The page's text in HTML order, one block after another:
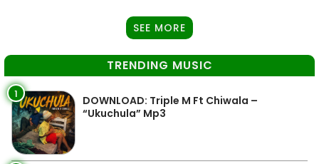
SEE MORE
TRENDING MUSIC
1
DOWNLOAD: Triple M Ft Chiwala –
“Ukuchula” Mp3